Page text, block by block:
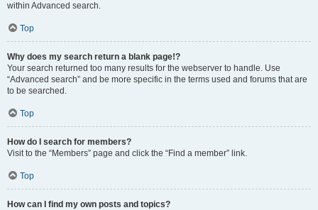
within Advanced search.
Top
Why does my search return a blank page!?
Your search returned too many results for the webserver to handle. Use
“Advanced search” and be more specific in the terms used and forums that are
to be searched.
Top
How do I search for members?
Visit to the “Members” page and click the “Find a member” link.
Top
How can I find my own posts and topics?